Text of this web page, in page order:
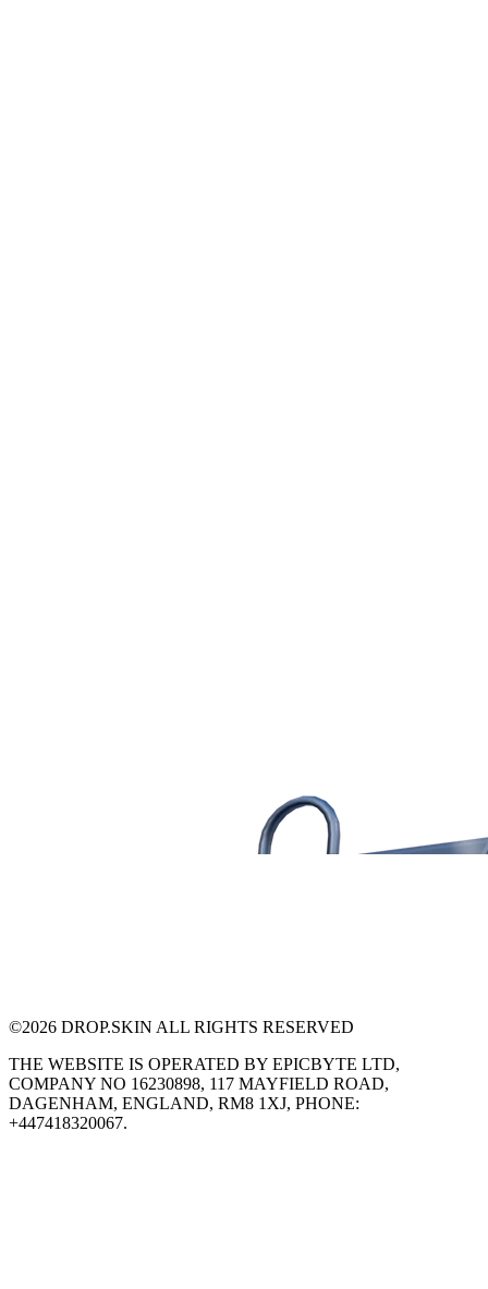
©2026 DROP.SKIN ALL RIGHTS RESERVED
THE WEBSITE IS OPERATED BY EPICBYTE LTD,
COMPANY NO 16230898, 117 MAYFIELD ROAD,
DAGENHAM, ENGLAND, RM8 1XJ, PHONE:
+447418320067.